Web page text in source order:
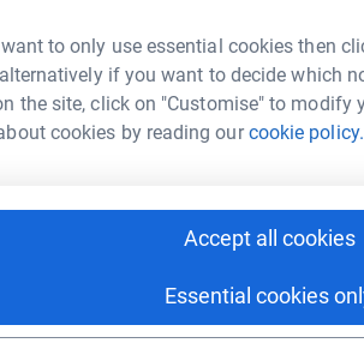
to only use essential cookies then
if you want to decide which
the site, click on "Customise" to modify
cookies by reading ourcookie policy.
Accept all cookies
Essential cookies
LinkedIn X Email
this link on: